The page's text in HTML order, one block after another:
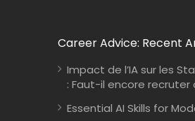
Career Advice: Recent
Impact de l’IA sur les
: Faut-il encore recruter
Essential AI Skills for